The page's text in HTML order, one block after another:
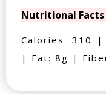
Nutritional Facts
Calories: 310
| Fat: 8g |